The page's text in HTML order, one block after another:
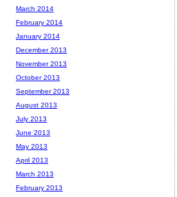
March 2014
February 2014
January 2014
December 2013
November 2013
October 2013
September 2013
August 2013
July 2013
June 2013
May 2013
April 2013
March 2013
February 2013